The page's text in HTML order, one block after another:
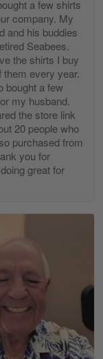
Apr 29
and
a few shirts
company. My
and his buddies
Seabees.
the shirts I buy
them every year.
bought a few
my husband.
the store link
20 people who
purchased from
you for
great for